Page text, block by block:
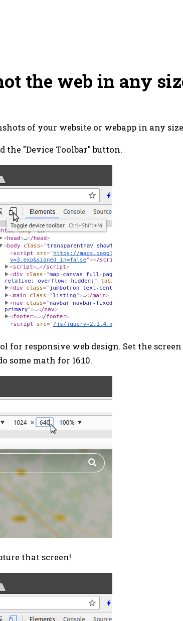
the web in any
of your website or webapp in any
the "Device Toolbar" button.
for responsive web design. Set the
some math for 16:10.
that screen!